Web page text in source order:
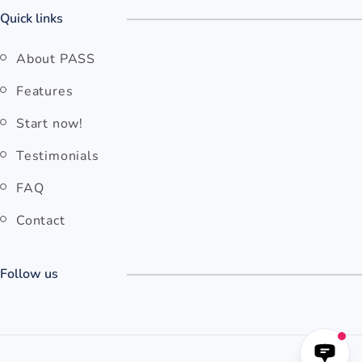
Quick links
About PASS
Features
Start now!
Testimonials
FAQ
Contact
Follow us